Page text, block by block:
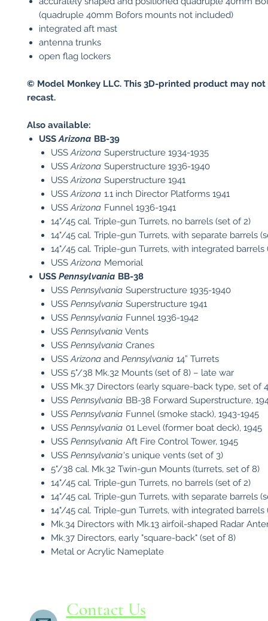
(quadruple 40mm Bofors mounts not included)
integrated aft mast
antenna trunks
open flag lockers
© Model Monkey LLC. This 3D-printed product may
recast.
Also available:
USSArizona BB-39
USSArizona Superstructure 1934-1935
USSArizona Superstructure 1936-1940
USSArizona Superstructure 1941
USSArizona 1.1 inch Director Platforms 1941
USSArizona Funnel 1936-1941
14"/45 cal. Triple-gun Turrets, no barrels (set of 2)
14"/45 cal. Triple-gun Turrets, with separate barrels
14"/45 cal. Triple-gun Turrets, with integrated barrels
USSArizona Memorial
USS Pennsylvania BB-38
USS Pennsylvania Superstructure 1935-1940
USS Pennsylvania Superstructure 1941
USS Pennsylvania Funnel 1936-1942
USS Pennsylvania Vents
USS Pennsylvania Cranes
USSArizona and Pennsylvania 14” Turrets
USS 5"/38 Mk.32 Mounts (set of 8) – late war
USS Mk.37 Directors (early square-back type, set of
USS Pennsylvania BB-38 Forward Superstructure,
USS Pennsylvania Funnel (smoke stack), 1943-1945
USS Pennsylvania 01 Level (former boat deck), 1945
USS Pennsylvania Aft Fire Control Tower, 1945
USS Pennsylvania's unique vents (set of 3)
5"/38 cal. Mk.32 Twin-gun Mounts (turrets, set of 8)
14"/45 cal. Triple-gun Turrets, no barrels (set of 2)
14"/45 cal. Triple-gun Turrets, with separate barrels
14"/45 cal. Triple-gun Turrets, with integrated barrels
Mk.34 Directors with Mk.13 airfoil-shaped Radar
Mk.37 Directors, early "square-back" (set of 8)
Metal or Acrylic Nameplate
Contact Us